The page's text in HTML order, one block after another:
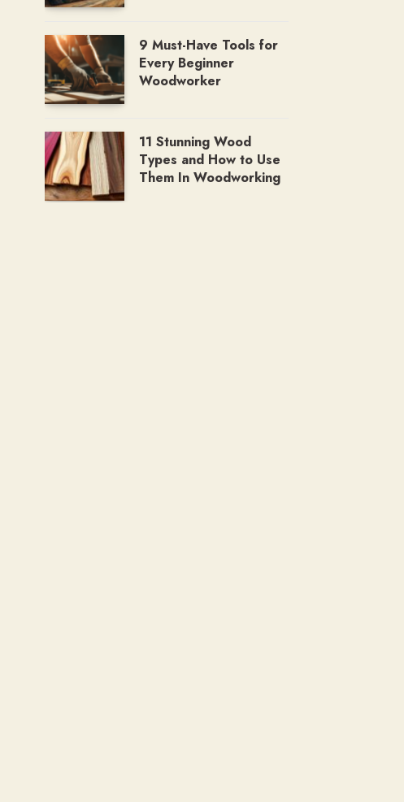
9 Must-Have Tools for
Every Beginner
Woodworker
11 Stunning Wood
Types and How to Use
Them In Woodworking